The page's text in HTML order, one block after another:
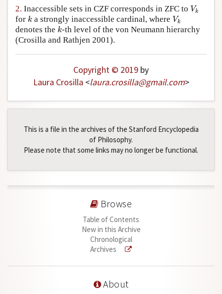
2. Inaccessible sets in CZF corresponds in ZFC to Vk
Vk
for k
k a strongly inaccessible cardinal, where Vk
Vk
denotes the k
k-th level of the von Neumann hierarchy
(Crosilla and Rathjen 2001).
Copyright © 2019 by
Laura Crosilla <laura.crosilla@gmail.com>
This is a file in the archives of the Stanford Encyclopedia
of Philosophy.
Please note that some links may no longer be functional.
Browse
Table of Contents
New in this Archive
Chronological
Archives
About